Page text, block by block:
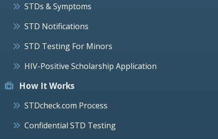
STDs & Symptoms
STD Notifications
STD Testing For Minors
HIV-Positive Scholarship Application
How It Works
STDcheck.com Process
Confidential STD Testing